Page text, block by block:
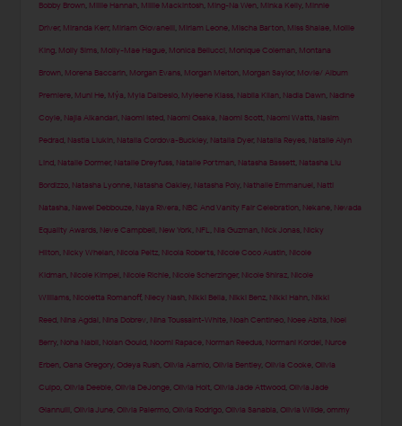
Bobby Brown Millie Hannah Millie Mackintosh Ming-Na Wen Minka Kelly Minnie
Driver, Miranda Kerr, Miriam Giovanelli Miriam Leone Mischa Barton Miss Shalae Mollie
King Molly Sims Molly-Mae Hague Monica Bellucci Monique Coleman Montana
Brown Morena Baccarin Morgan Evans Morgan Melton Morgan Saylor, Movie/ Album
Premiere Muni He Mýa Myla Dalbesio Myleene Klass Nabila Kilan Nadia Dawn Nadine
Coyle Najla Alkandari Naomi Isted Naomi Osaka Naomi Scott Naomi Watts Nasim
Pedrad Nastia Liukin Natalia Cordova-Buckley Natalia Dyer, Natalia Reyes Natalie Alyn
Lind Natalie Dormer, Natalie Dreyfuss Natalie Portman Natasha Bassett Natasha Liu
Bordizzo Natasha Lyonne Natasha Oakley Natasha Poly Nathalie Emmanuel Natti
Natasha Nawel Debbouze Naya Rivera NBC And Vanity Fair Celebration Nekane Nevada
Equality Awards Neve Campbell New York NFL Nia Guzman Nick Jonas Nicky
Hilton Nicky Whelan Nicola Peltz Nicola Roberts Nicole Coco Austin Nicole
Kidman Nicole Kimpel Nicole Richie Nicole Scherzinger, Nicole Shiraz Nicole
Williams Nicoletta Romanoff, Niecy Nash Nikki Bella Nikki Benz Nikki Hahn Nikki
Reed Nina Agdal Nina Dobrev Nina Toussaint-White Noah Centineo Noee Abita Noel
Berry Noha Nabil Nolan Gould Noomi Rapace Norman Reedus Normani Kordei Nurce
Erben ,Oana Gregory ,Odeya Rush ,Olivia Aarnio ,Olivia Bentley ,Olivia Cooke ,Olivia
Culpo ,Olivia Deeble ,Olivia DeJonge ,Olivia Holt ,Olivia Jade Attwood ,Olivia Jade
Giannulli ,Olivia June ,Olivia Palermo ,Olivia Rodrigo ,Olivia Sanabia ,Olivia Wilde ,ommy